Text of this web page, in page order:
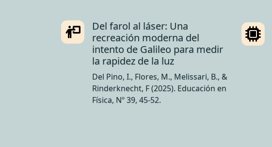
Del farol al láser: Una
recreación moderna del
intento de Galileo para medir
la rapidez de la luz
Del Pino, I., Flores, M., Melissari, B., &
Rinderknecht, F (2025). Educación en
Física, Nº 39, 45-52.